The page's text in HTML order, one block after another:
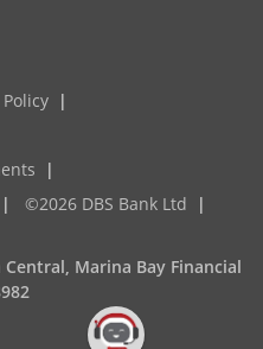
|
|
| ©2026 DBS Bank Ltd
|
Marina Bay Financial